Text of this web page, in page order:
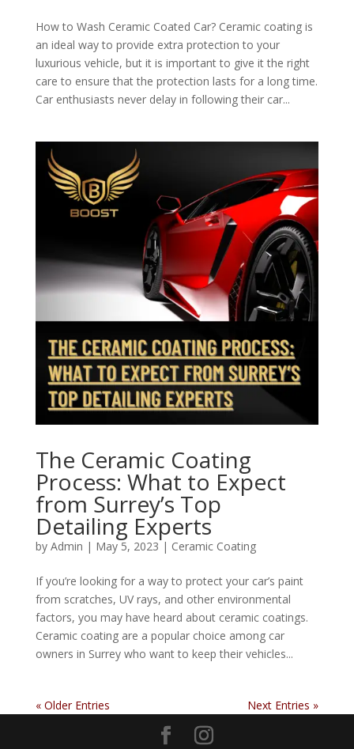
How to Wash Ceramic Coated Car? Ceramic coating is
an ideal way to provide extra protection to your
luxurious vehicle, but it is important to give it the right
care to ensure that the protection lasts for a long time.
Car enthusiasts never delay in following their car...
The Ceramic Coating
Process: What to Expect
from Surrey’s Top
Detailing Experts
by Admin | May 5, 2023 | Ceramic Coating
If you’re looking for a way to protect your car’s paint
from scratches, UV rays, and other environmental
factors, you may have heard about ceramic coatings.
Ceramic coating are a popular choice among car
owners in Surrey who want to keep their vehicles...
« Older Entries Next Entries »